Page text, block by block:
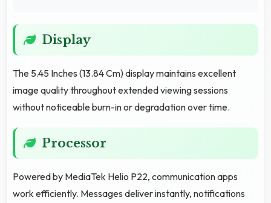
Display
The 5.45 Inches (13.84 Cm) display maintains excellent
image quality throughout extended viewing sessions
without noticeable burn-in or degradation over time.
Processor
Powered by MediaTek Helio P22, communication apps
work efficiently. Messages deliver instantly, notifications